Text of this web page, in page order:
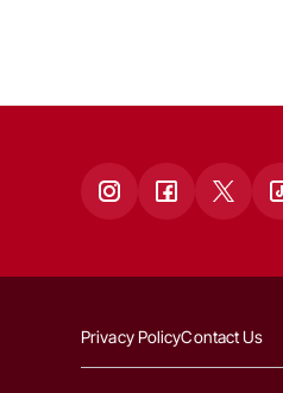
Privacy PolicyContact Us